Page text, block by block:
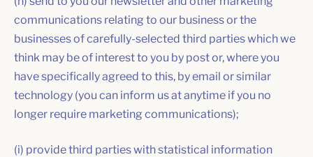
communications relating to our business or the
businesses of carefully-selected third parties which we
think may be of interest to you by post or, where you
have specifically agreed to this, by email or similar
technology (you can inform us at anytime if you no
longer require marketing communications);
(i) provide third parties with statistical information